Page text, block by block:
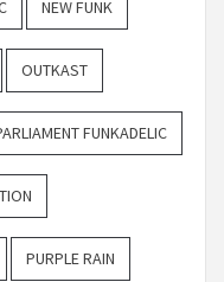
NEW FUNK
OUTKAST
FUNKADELIC
PURPLE RAIN